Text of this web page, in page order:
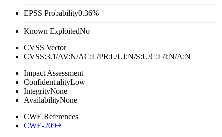
EPSS Probability0.36%
Known ExploitedNo
CVSS Vector
CVSS:3.1/AV:N/AC:L/PR:L/UI:N/S:U/C:L/I:N/A:N
Impact Assessment
ConfidentialityLow
IntegrityNone
AvailabilityNone
CWE References
CWE-209